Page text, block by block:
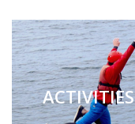
ACTIVITIES